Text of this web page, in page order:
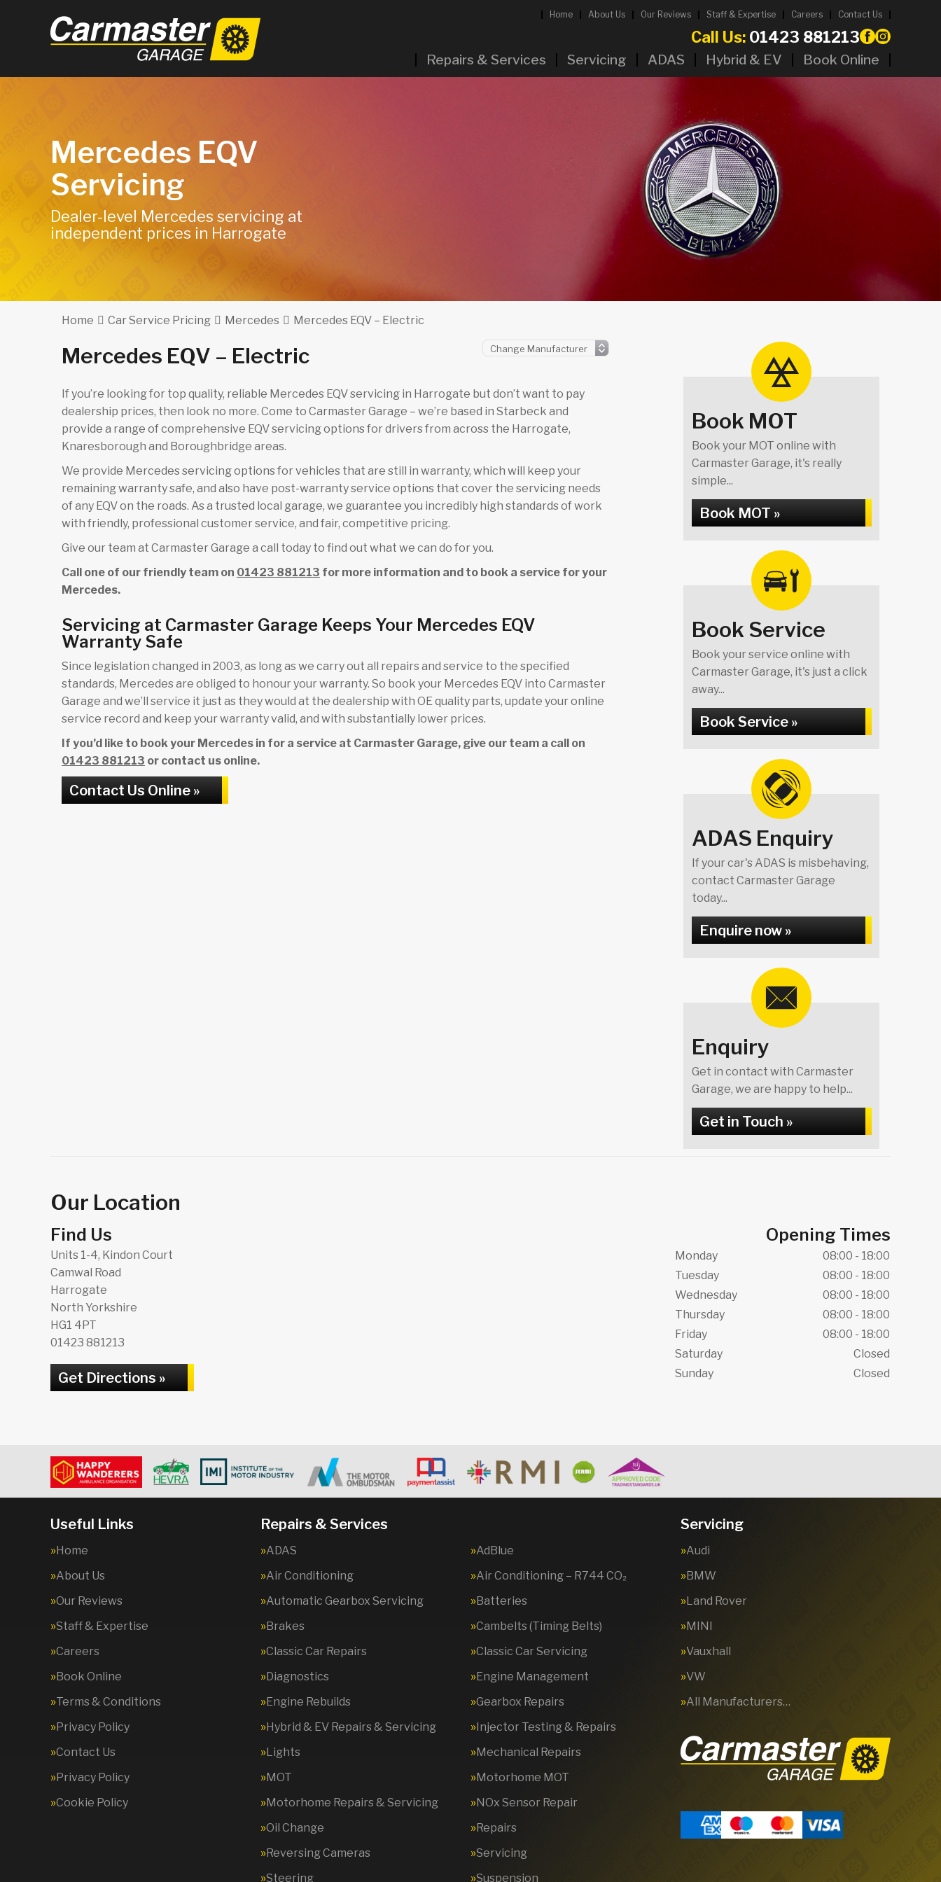
Home About Us Our Reviews Staff & Expertise Careers Contact Us
Call Us: 01423 881213
Repairs & Services Servicing ADAS Hybrid & EV Book Online
Mercedes EQV
Servicing
Dealer-level Mercedes servicing at
independent prices in Harrogate
Home Car Service Pricing Mercedes Mercedes EQV – Electric
Mercedes EQV – Electric
If you’re looking for top quality, reliable Mercedes EQV servicing in Harrogate but don’t want to pay
dealership prices, then look no more. Come to Carmaster Garage – we’re based in Starbeck and
provide a range of comprehensive EQV servicing options for drivers from across the Harrogate,
Knaresborough and Boroughbridge areas.
We provide Mercedes servicing options for vehicles that are still in warranty, which will keep your
remaining warranty safe, and also have post-warranty service options that cover the servicing needs
of any EQV on the roads. As a trusted local garage, we guarantee you incredibly high standards of work
with friendly, professional customer service, and fair, competitive pricing.
Give our team at Carmaster Garage a call today to find out what we can do for you.
Call one of our friendly team on 01423 881213 for more information and to book a service for your
Mercedes.
Servicing at Carmaster Garage Keeps Your Mercedes EQV
Warranty Safe
Since legislation changed in 2003, as long as we carry out all repairs and service to the specified
standards, Mercedes are obliged to honour your warranty. So book your Mercedes EQV into Carmaster
Garage and we’ll service it just as they would at the dealership with OE quality parts, update your online
service record and keep your warranty valid, and with substantially lower prices.
If you’d like to book your Mercedes in for a service at Carmaster Garage, give our team a call on
01423 881213 or contact us online.
Contact Us Online »
Book MOT
Book your MOT online with
Carmaster Garage, it's really
simple...
Book MOT »
Book Service
Book your service online with
Carmaster Garage, it's just a click
away...
Book Service »
ADAS Enquiry
If your car's ADAS is misbehaving,
contact Carmaster Garage
today...
Enquire now »
Enquiry
Get in contact with Carmaster
Garage, we are happy to help...
Get in Touch »
Our Location
Find Us
Units 1-4, Kindon Court
Camwal Road
Harrogate
North Yorkshire
HG1 4PT
01423 881213
Get Directions »
Opening Times
Monday
08:00 - 18:00
Tuesday
08:00 - 18:00
Wednesday
08:00 - 18:00
Thursday
08:00 - 18:00
Friday
08:00 - 18:00
Saturday
Closed
Sunday
Closed
Useful Links
Home
About Us
Our Reviews
Staff & Expertise
Careers
Book Online
Terms & Conditions
Privacy Policy
Contact Us
Privacy Policy
Cookie Policy
Repairs & Services
ADAS
AdBlue
Air Conditioning
Air Conditioning – R744 CO₂
Automatic Gearbox Servicing
Batteries
Brakes
Cambelts (Timing Belts)
Classic Car Repairs
Classic Car Servicing
Diagnostics
Engine Management
Engine Rebuilds
Gearbox Repairs
Hybrid & EV Repairs & Servicing
Injector Testing & Repairs
Lights
Mechanical Repairs
MOT
Motorhome MOT
Motorhome Repairs & Servicing
NOx Sensor Repair
Oil Change
Repairs
Reversing Cameras
Servicing
Steering
Suspension
Servicing
Audi
BMW
Land Rover
MINI
Vauxhall
VW
All Manufacturers…